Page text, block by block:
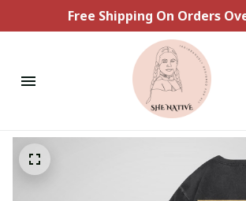
Free Shipping On Orders